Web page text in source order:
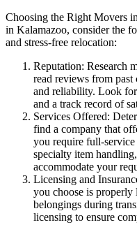
Choosing the Right Movers
in Kalamazoo, consider the
and stress-free relocation:
Reputation: Research
read reviews from past
and reliability. Look
and a track record of
Services Offered:
find a company that
you require full-
specialty item
accommodate your
Licensing and
you choose is properly
belongings during
licensing to ensure